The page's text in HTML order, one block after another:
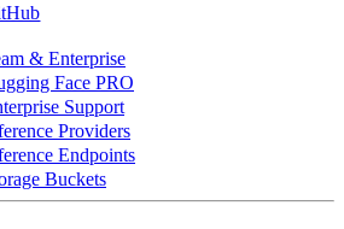
& Enterprise
Face PRO
Support
Providers
Endpoints
Buckets